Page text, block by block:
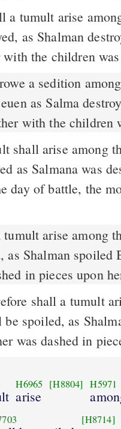
a tumult arise
as Shalman
the children
as Salma
with the children
as Salmana was
day of battle, the
arise among
as Shalman spoiled
in pieces upon
shall a tumult
spoiled, as
was dashed in
H6965
arise
[H8804] H5971
[H8714]